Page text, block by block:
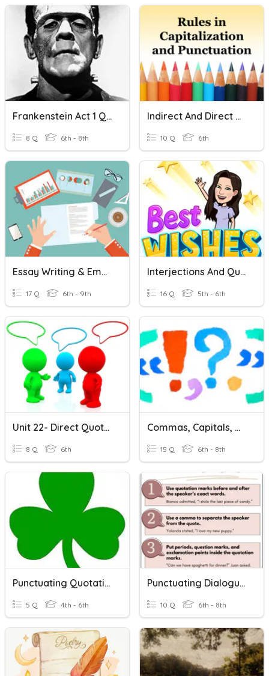
Frankenstein Act 1 Quotations
8 Q 6th - 8th
Indirect And Direct Quotations
10 Q 6th
Essay Writing & Embedding Quotations
17 Q 6th - 9th
Interjections And Quotations
16 Q 5th - 6th
Unit 22- Direct Quotations
8 Q 6th
Commas, Capitals, Quotations And End Marks Test
15 Q 6th - 8th
Punctuating Quotations Correctly
5 Q 4th - 6th
Punctuating Dialogue And Quotations
10 Q 6th - 8th